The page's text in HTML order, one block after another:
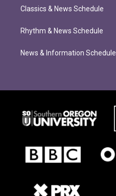
Classics & News Schedule
Rhythm & News Schedule
News & Information Schedule